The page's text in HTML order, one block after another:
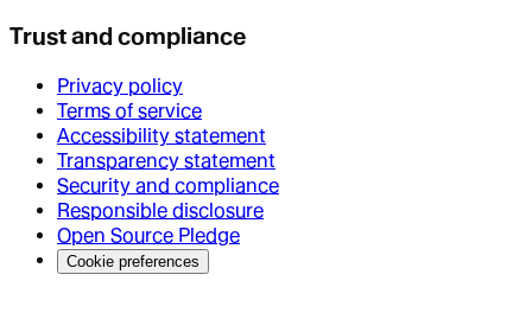
Trust and compliance
Privacy policy
Terms of service
Accessibility statement
Transparency statement
Security and compliance
Responsible disclosure
Open Source Pledge
Cookie preferences